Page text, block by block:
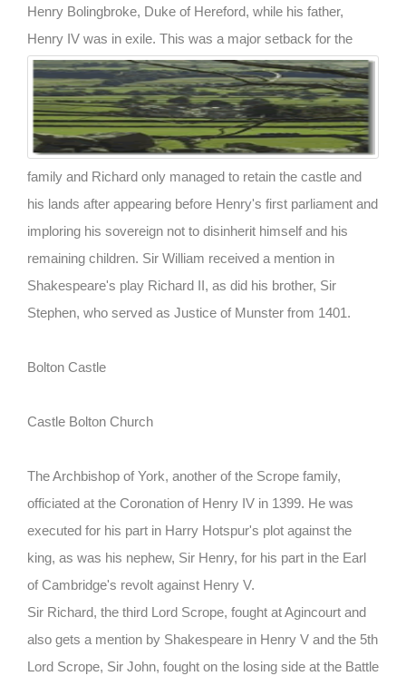
Henry Bolingbroke, Duke of Hereford, while his father,
Henry IV was in exile. This was a major setback for the
family and Richard only managed to retain the castle and
his lands after appearing before Henry's first parliament and
imploring his sovereign not to disinherit himself and his
remaining children. Sir William received a mention in
Shakespeare's play Richard II, as did his brother, Sir
Stephen, who served as Justice of Munster from 1401.
Bolton Castle
Castle Bolton Church
The Archbishop of York, another of the Scrope family,
officiated at the Coronation of Henry IV in 1399. He was
executed for his part in Harry Hotspur's plot against the
king, as was his nephew, Sir Henry, for his part in the Earl
of Cambridge's revolt against Henry V.
Sir Richard, the third Lord Scrope, fought at Agincourt and
also gets a mention by Shakespeare in Henry V and the 5th
Lord Scrope, Sir John, fought on the losing side at the Battle